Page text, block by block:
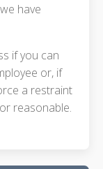
have
if you can
or, if
a restraint
reasonable.